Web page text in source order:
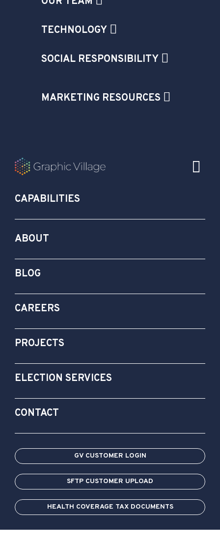
TECHNOLOGY
SOCIAL RESPONSIBILITY
MARKETING RESOURCES
CAPABILITIES
ABOUT
BLOG
CAREERS
PROJECTS
ELECTION SERVICES
CONTACT
GV CUSTOMER LOGIN
SFTP CUSTOMER UPLOAD
HEALTH COVERAGE TAX DOCUMENTS